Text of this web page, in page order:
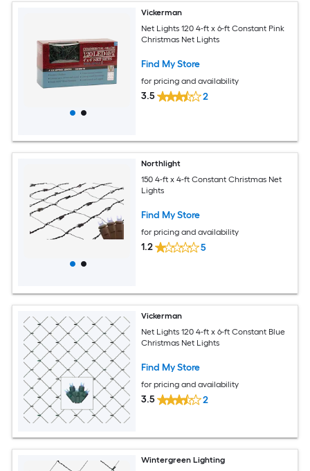
Vickerman
Net Lights 120 4-ft x 6-ft Constant Pink
Christmas Net Lights
Find My Store
for pricing and availability
3.5 2
Northlight
150 4-ft x 4-ft Constant Christmas Net
Lights
Find My Store
for pricing and availability
1.2 5
Vickerman
Net Lights 120 4-ft x 6-ft Constant Blue
Christmas Net Lights
Find My Store
for pricing and availability
3.5 2
Wintergreen Lighting